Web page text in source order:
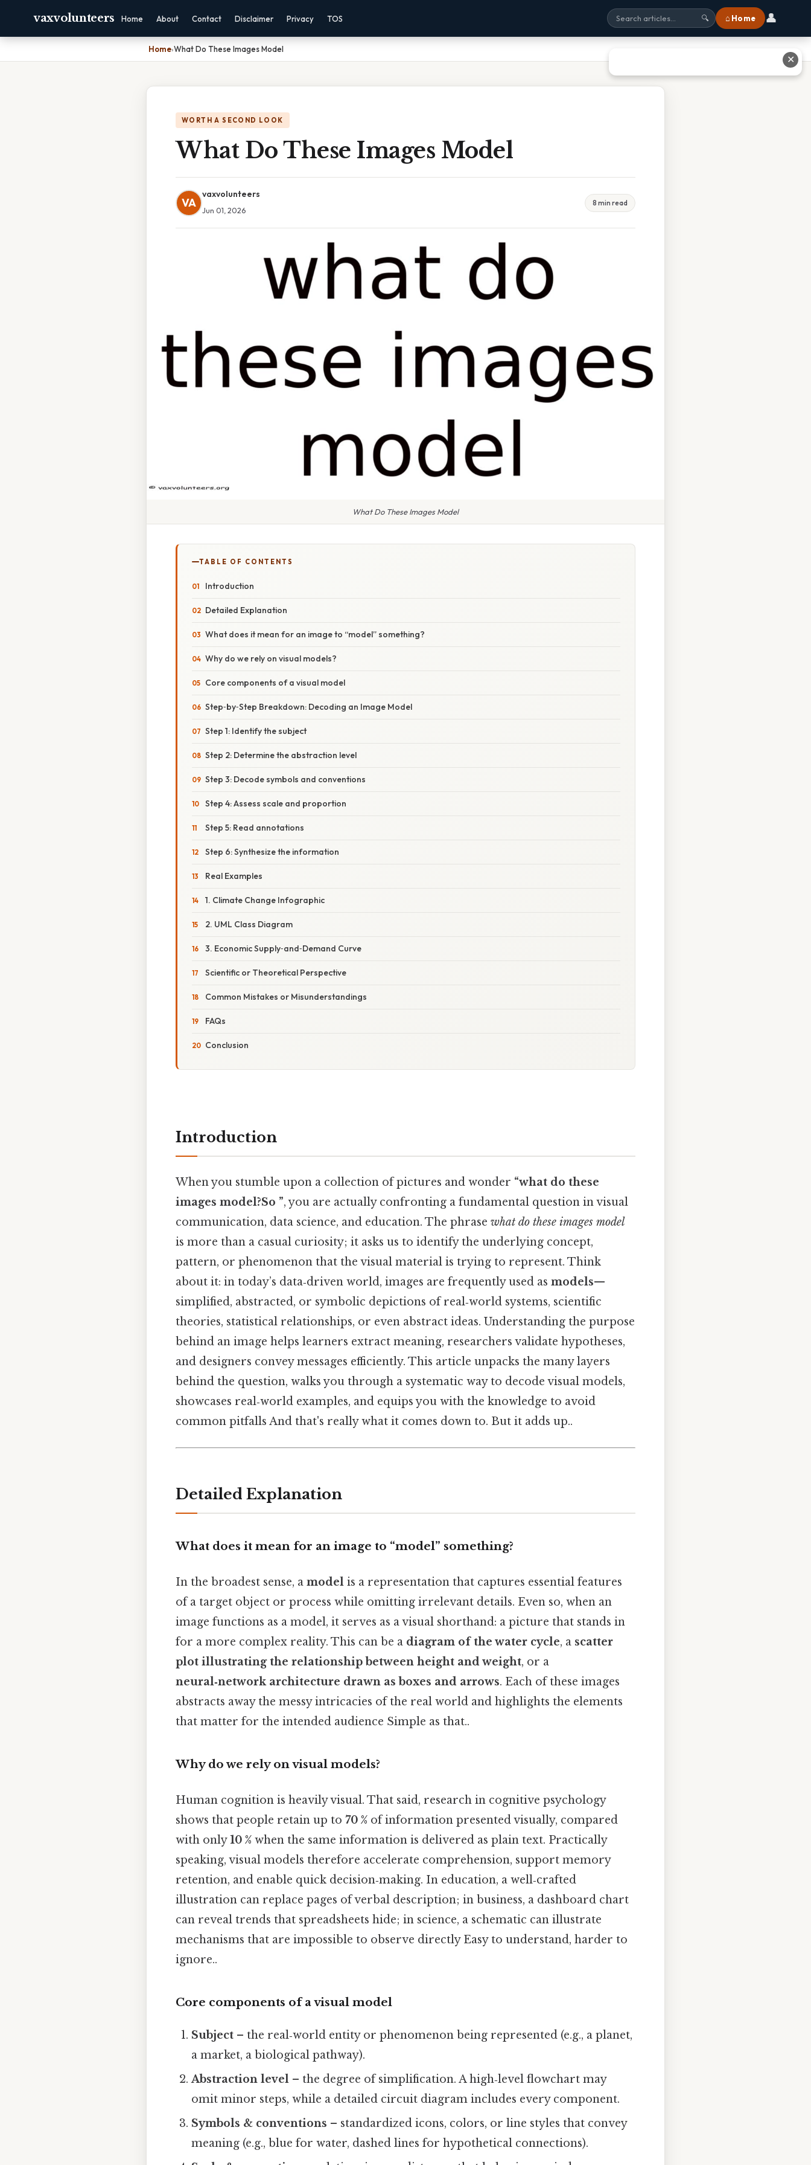
vaxvolunteers Home About Contact Disclaimer Privacy TOS 🔍 ⌂ Home 👤
Home›What Do These Images Model
WORTH A SECOND LOOK
What Do These Images Model
VA
vaxvolunteers
Jun 01, 2026
8 min read
What Do These Images Model
TABLE OF CONTENTS
Introduction
Detailed Explanation
What does it mean for an image to “model” something?
Why do we rely on visual models?
Core components of a visual model
Step‑by‑Step Breakdown: Decoding an Image Model
Step 1: Identify the subject
Step 2: Determine the abstraction level
Step 3: Decode symbols and conventions
Step 4: Assess scale and proportion
Step 5: Read annotations
Step 6: Synthesize the information
Real Examples
1. Climate Change Infographic
2. UML Class Diagram
3. Economic Supply‑and‑Demand Curve
Scientific or Theoretical Perspective
Common Mistakes or Misunderstandings
FAQs
Conclusion
Introduction
When you stumble upon a collection of pictures and wonder “what do these
images model?So ”, you are actually confronting a fundamental question in visual
communication, data science, and education. The phrase what do these images model
is more than a casual curiosity; it asks us to identify the underlying concept,
pattern, or phenomenon that the visual material is trying to represent. Think
about it: in today’s data‑driven world, images are frequently used as models—
simplified, abstracted, or symbolic depictions of real‑world systems, scientific
theories, statistical relationships, or even abstract ideas. Understanding the purpose
behind an image helps learners extract meaning, researchers validate hypotheses,
and designers convey messages efficiently. This article unpacks the many layers
behind the question, walks you through a systematic way to decode visual models,
showcases real‑world examples, and equips you with the knowledge to avoid
common pitfalls And that's really what it comes down to. But it adds up..
Detailed Explanation
What does it mean for an image to “model” something?
In the broadest sense, a model is a representation that captures essential features
of a target object or process while omitting irrelevant details. Even so, when an
image functions as a model, it serves as a visual shorthand: a picture that stands in
for a more complex reality. This can be a diagram of the water cycle, a scatter
plot illustrating the relationship between height and weight, or a
neural‑network architecture drawn as boxes and arrows. Each of these images
abstracts away the messy intricacies of the real world and highlights the elements
that matter for the intended audience Simple as that..
Why do we rely on visual models?
Human cognition is heavily visual. That said, research in cognitive psychology
shows that people retain up to 70 % of information presented visually, compared
with only10 % when the same information is delivered as plain text. Practically
speaking, visual models therefore accelerate comprehension, support memory
retention, and enable quick decision‑making. In education, a well‑crafted
illustration can replace pages of verbal description; in business, a dashboard chart
can reveal trends that spreadsheets hide; in science, a schematic can illustrate
mechanisms that are impossible to observe directly Easy to understand, harder to
ignore..
Core components of a visual model
Subject – the real‑world entity or phenomenon being represented (e.g., a planet,
a market, a biological pathway).
Abstraction level – the degree of simplification. A high‑level flowchart may
omit minor steps, while a detailed circuit diagram includes every component.
Symbols & conventions – standardized icons, colors, or line styles that convey
meaning (e.g., blue for water, dashed lines for hypothetical connections).
✕